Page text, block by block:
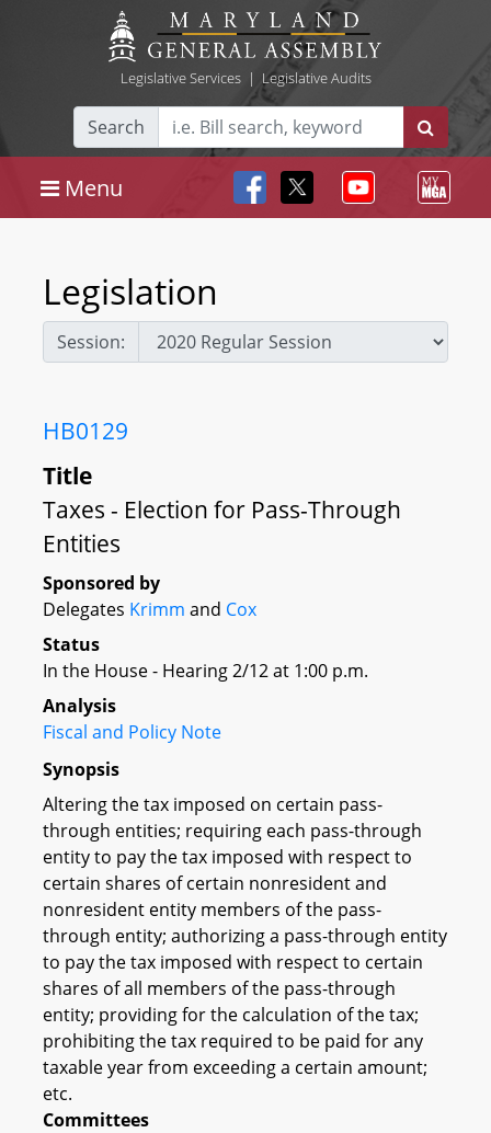
Legislative Services| Legislative Audits
Search
Menu
Legislation
Session:
HB0129
Title
Taxes - Election for Pass-Through
Entities
Sponsored by
Delegates Krimm and Cox
Status
In the House - Hearing 2/12 at 1:00 p.m.
Analysis
Fiscal and Policy Note
Synopsis
Altering the tax imposed on certain pass-
through entities; requiring each pass-through
entity to pay the tax imposed with respect to
certain shares of certain nonresident and
nonresident entity members of the pass-
through entity; authorizing a pass-through entity
to pay the tax imposed with respect to certain
shares of all members of the pass-through
entity; providing for the calculation of the tax;
prohibiting the tax required to be paid for any
taxable year from exceeding a certain amount;
etc.
Committees